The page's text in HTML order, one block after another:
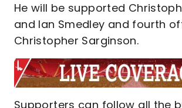
He will be supported
and Ian Smedley and fourth
Christopher Sarginson.
Supporters can follow all the